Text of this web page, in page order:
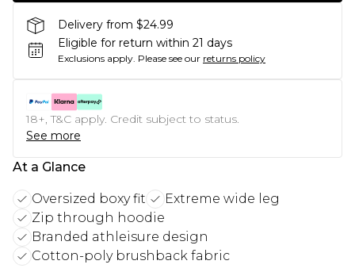
Delivery from $24.99
Eligible for return within 21 days
Exclusions apply. Please see our returns policy
18+, T&C apply. Credit subject to status.
See more
At a Glance
Oversized boxy fit
Extreme wide leg
Zip through hoodie
Branded athleisure design
Cotton-poly brushback fabric